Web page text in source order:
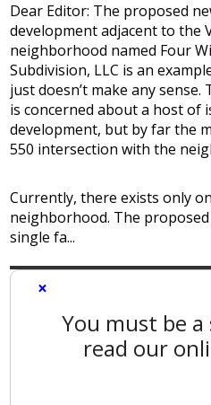
Dear Editor: The proposed
development adjacent to the
neighborhood named Four
Subdivision, LLC is an
just doesn’t make any
is concerned about a host of
development, but by far the
550 intersection with the
Currently, there exists only
neighborhood. The
single fa...
×
You must be
read our